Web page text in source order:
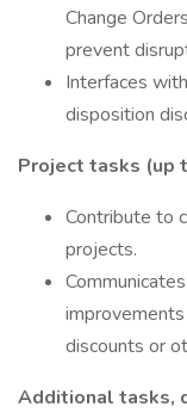
Change
prevent
Interfaces
disposition
Project tasks (up
Contribute to
projects.
discounts or
Additional tasks,